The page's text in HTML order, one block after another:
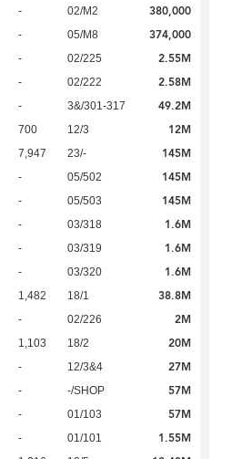
- 02/M2 380,000
- 05/M8 374,000
- 02/225 2.55M
- 02/222 2.58M
- 3&/301-317 49.2M
700 12/3 12M
7,947 23/- 145M
- 05/502 145M
- 05/503 145M
- 03/318 1.6M
- 03/319 1.6M
- 03/320 1.6M
1,482 18/1 38.8M
- 02/226 2M
1,103 18/2 20M
- 12/3&4 27M
- -/SHOP 57M
- 01/103 57M
- 01/101 1.55M